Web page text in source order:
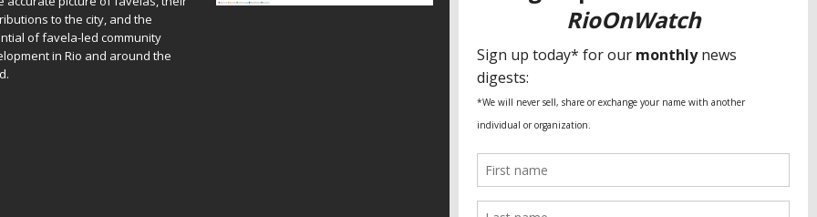
to the city, and the
of favela-led community
in Rio and around the
SPECIAL THANKS
Fundação Heinrich Böll Brasil
World Habitat
Fideicomiso de la Tierra Caño Martín
Pastoral de Favelas
Global Land Alliance